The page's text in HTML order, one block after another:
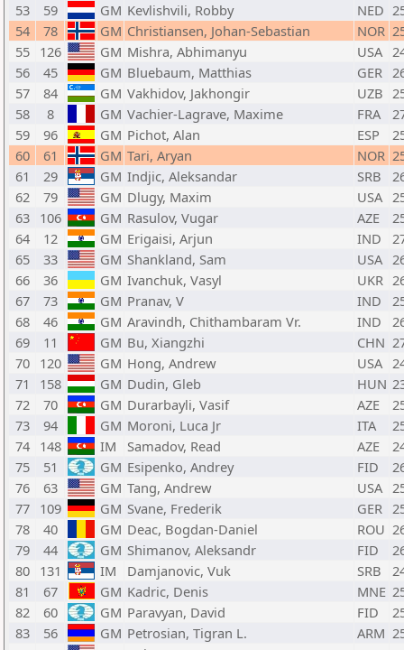
53
59 GM Kevlishvili, Robby NED
54
78 GM Christiansen, Johan-Sebastian NOR
55 126 GM Mishra, Abhimanyu USA
56
45 GM Bluebaum, Matthias GER
57
84 GM Vakhidov, Jakhongir UZB
58
8 GM Vachier-Lagrave, Maxime FRA
59
96 GM Pichot, Alan ESP
60
61 GM Tari, Aryan NOR
61
29 GM Indjic, Aleksandar SRB
62
79 GM Dlugy, Maxim USA
63 106 GM Rasulov, Vugar AZE
64
12 GM Erigaisi, Arjun IND
65
33 GM Shankland, Sam USA
66
36 GM Ivanchuk, Vasyl UKR
67
73 GM Pranav, V IND
68
46 GM Aravindh, Chithambaram Vr. IND
69
11 GM Bu, Xiangzhi CHN
70 120 GM Hong, Andrew USA
71
158 GM Dudin, Gleb HUN
72
70 GM Durarbayli, Vasif AZE
73
94 GM Moroni, Luca Jr ITA
74 148 IM Samadov, Read AZE
75
51 GM Esipenko, Andrey FID
76
63 GM Tang, Andrew USA
77 109 GM Svane, Frederik GER
78
40 GM Deac, Bogdan-Daniel ROU
79
44 GM Shimanov, Aleksandr FID
80 131 IM Damjanovic, Vuk SRB
81
67 GM Kadric, Denis MNE
82
60 GM Paravyan, David FID
83
56 GM Petrosian, Tigran L. ARM